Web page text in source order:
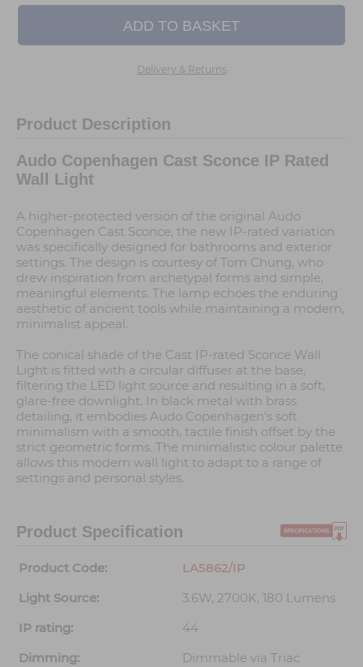
Delivery & Returns
Product Description
Audo Copenhagen Cast Sconce IP Rated
Wall Light
A higher-protected version of the original Audo
Copenhagen Cast Sconce, the new IP-rated variation
was specifically designed for bathrooms and exterior
settings. The design is courtesy of Tom Chung, who
drew inspiration from archetypal forms and simple,
meaningful elements. The lamp echoes the enduring
aesthetic of ancient tools while maintaining a modern,
minimalist appeal.
The conical shade of the Cast IP-rated Sconce Wall
Light is fitted with a circular diffuser at the base,
filtering the LED light source and resulting in a soft,
glare-free downlight. In black metal with brass
detailing, it embodies Audo Copenhagen’s soft
minimalism with a smooth, tactile finish offset by the
strict geometric forms. The minimalistic colour palette
allows this modern wall light to adapt to a range of
settings and personal styles.
Product Specification
Product Code:
LA5862/IP
Light Source:
3.6W, 2700K, 180 Lumens
IP rating:
44
Dimming:
Dimmable via Triac